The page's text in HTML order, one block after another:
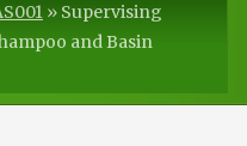
» Supervising
and Basin